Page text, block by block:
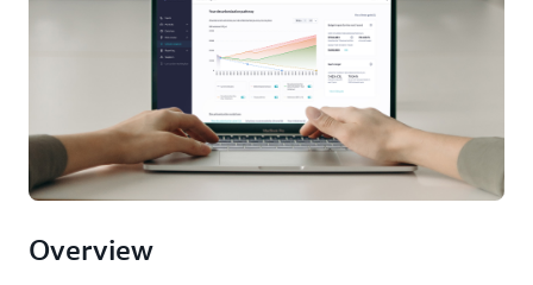
Overview